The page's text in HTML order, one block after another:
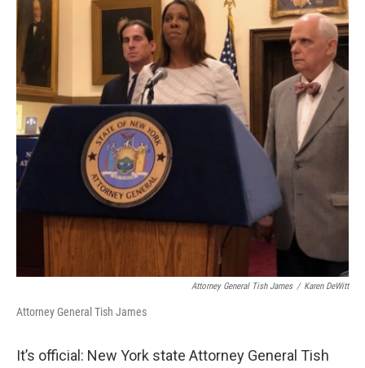
o
k
I
n
y
Attorney General Tish James / Karen DeWitt
Attorney General Tish James
It’s official: New York state Attorney General Tish